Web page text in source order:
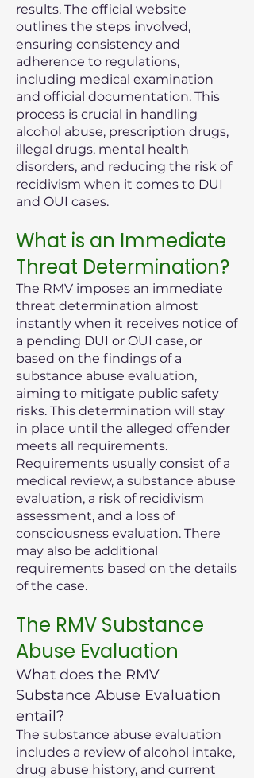
results. The official website
outlines the steps involved,
ensuring consistency and
adherence to regulations,
including medical examination
and official documentation. This
process is crucial in handling
alcohol abuse, prescription drugs,
illegal drugs, mental health
disorders, and reducing the risk of
recidivism when it comes to DUI
and OUI cases.
What is an Immediate
Threat Determination?
The RMV imposes an immediate
threat determination almost
instantly when it receives notice of
a pending DUI or OUI case, or
based on the findings of a
substance abuse evaluation,
aiming to mitigate public safety
risks. This determination will stay
in place until the alleged offender
meets all requirements.
Requirements usually consist of a
medical review, a substance abuse
evaluation, a risk of recidivism
assessment, and a loss of
consciousness evaluation. There
may also be additional
requirements based on the details
of the case.
The RMV Substance
Abuse Evaluation
What does the RMV
Substance Abuse Evaluation
entail?
The substance abuse evaluation
includes a review of alcohol intake,
drug abuse history, and current